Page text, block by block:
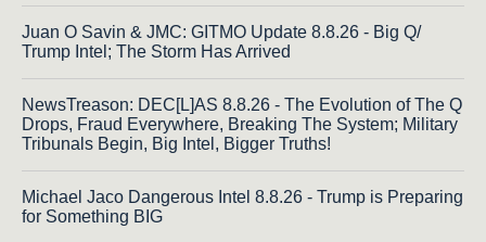
Juan O Savin & JMC: GITMO Update 8.8.26 - Big Q/
Trump Intel; The Storm Has Arrived
NewsTreason: DEC[L]AS 8.8.26 - The Evolution of The Q
Drops, Fraud Everywhere, Breaking The System; Military
Tribunals Begin, Big Intel, Bigger Truths!
Michael Jaco Dangerous Intel 8.8.26 - Trump is Preparing
for Something BIG